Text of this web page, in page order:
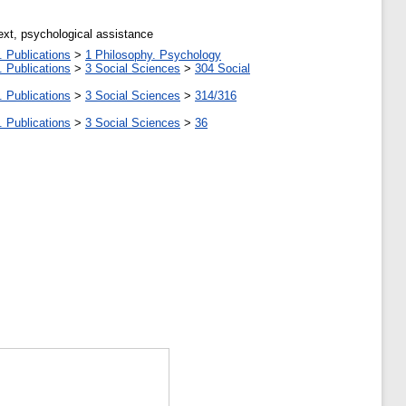
psychological assistance
Publications > 1 Philosophy. Psychology
Publications > 3 Social Sciences > 304 Social
Publications > 3 Social Sciences > 314/316
Publications > 3 Social Sciences > 36